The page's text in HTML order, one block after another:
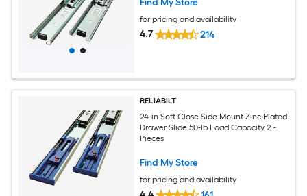
for pricing and availability
4.7 214
RELIABILT
24-in Soft Close Side Mount Zinc Plated
Drawer Slide 50-lb Load Capacity 2 -
Pieces
Find My Store
for pricing and availability